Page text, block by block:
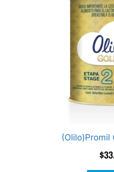
(Olilo)Promil
$